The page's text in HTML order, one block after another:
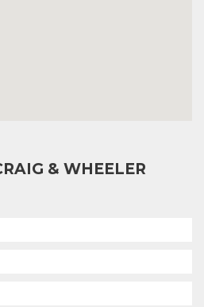
& WHEELER